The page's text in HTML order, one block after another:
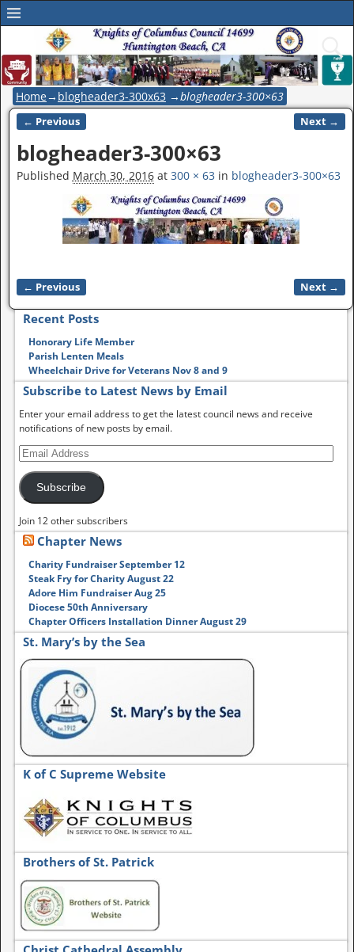
Home→ blogheader3-300x63 →blogheader3-300×63
Image navigation
← Previous Next →
blogheader3-300×63
Published March 30, 2016at 300 × 63 in blogheader3-300×63
Image navigation
← Previous Next →
Recent Posts
Honorary Life Member
Parish Lenten Meals
Wheelchair Drive for Veterans Nov 8 and 9
Subscribe to Latest News by Email
Enter your email address to get the latest council news and receive
notifications of new posts by email.
Subscribe
Join 12 other subscribers
Chapter News
Charity Fundraiser September 12
Steak Fry for Charity August 22
Adore Him Fundraiser Aug 25
Diocese 50th Anniversary
Chapter Officers Installation Dinner August 29
St. Mary’s by the Sea
K of C Supreme Website
Brothers of St. Patrick